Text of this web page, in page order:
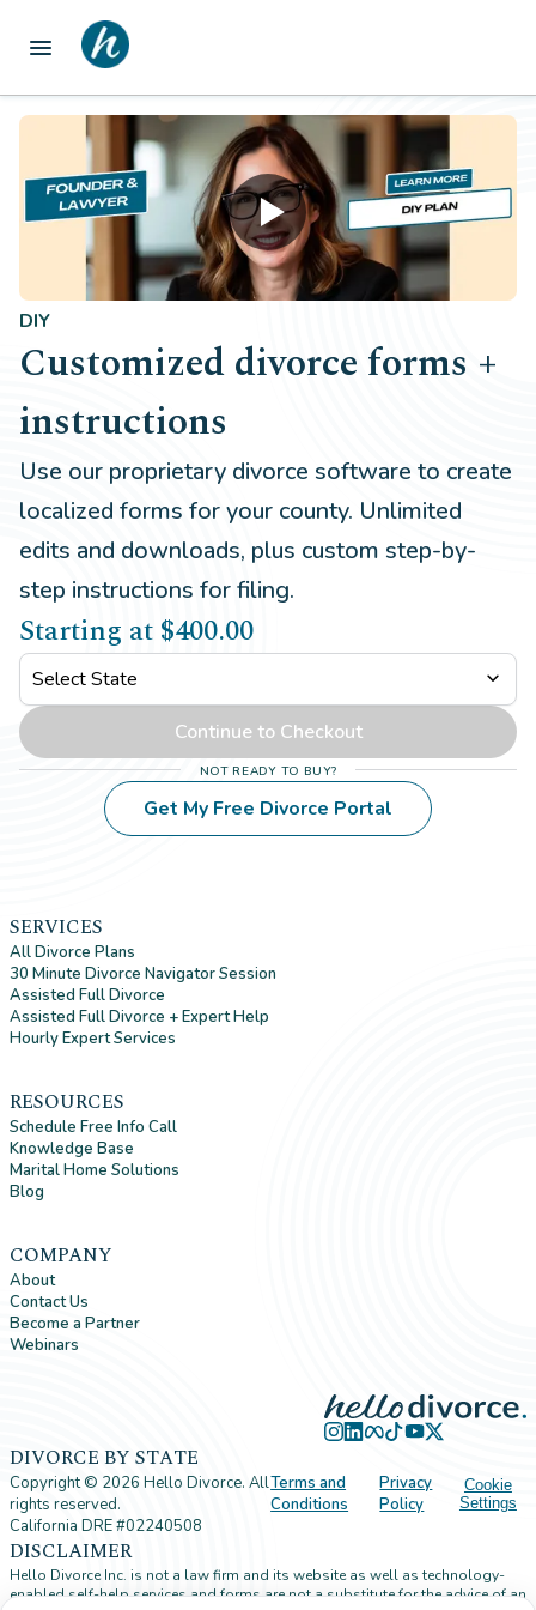
menu
DIY
Customized divorce forms +
instructions
Use our proprietary divorce software to create
localized forms for your county. Unlimited
edits and downloads, plus custom step-by-
step instructions for filing.
Starting at$400.00
expand_more
Continue to Checkout
Not ready to buy?
Get My Free Divorce Portal
SERVICES
All Divorce Plans
30 Minute Divorce Navigator Session
Assisted Full Divorce
Assisted Full Divorce + Expert Help
Hourly Expert Services
RESOURCES
Schedule Free Info Call
Knowledge Base
Marital Home Solutions
Blog
COMPANY
About
Contact Us
Become a Partner
Webinars
DIVORCE BY STATE
Copyright © 2026 Hello Divorce. All
rights reserved.
Terms and
Conditions
Privacy
Policy
Cookie
Settings
California DRE #02240508
DISCLAIMER
Hello Divorce Inc. is not a law firm and its website as well as technology-
enabled self-help services and forms are not a substitute for the advice of an